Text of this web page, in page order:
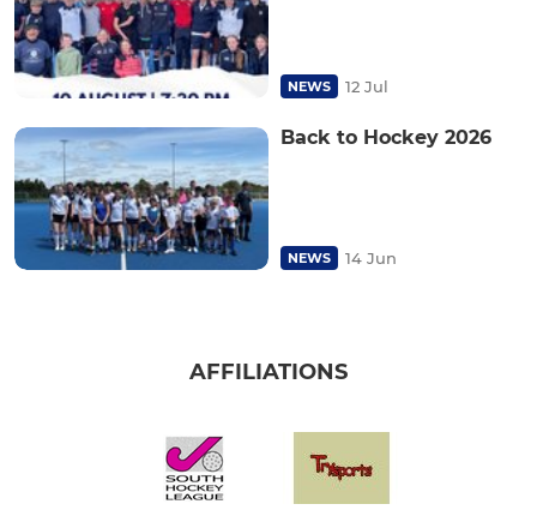
NEWS 12 Jul
Back to Hockey 2026
NEWS 14 Jun
AFFILIATIONS